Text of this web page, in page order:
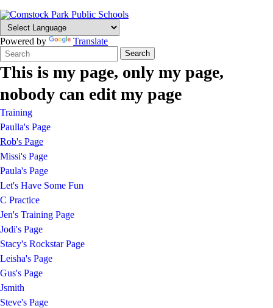
Powered by
Translate
Search
Form
Quick
Search:
Search
This is my page, only my page,
nobody can edit my page
Training
Paulla's Page
Rob's Page
Missi's Page
Paula's Page
Let's Have Some Fun
C Practice
Jen's Training Page
Jodi's Page
Stacy's Rockstar Page
Leisha's Page
Gus's Page
Jsmith
Steve's Page